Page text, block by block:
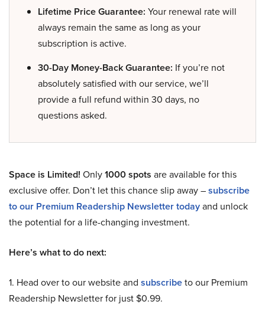
Lifetime Price Guarantee: Your renewal rate will
always remain the same as long as your
subscription is active.
30-Day Money-Back Guarantee: If you’re not
absolutely satisfied with our service, we’ll
provide a full refund within 30 days, no
questions asked.
Space is Limited! Only1000 spots are available for this
exclusive offer. Don’t let this chance slip away –subscribe
to our Premium Readership Newsletter todayand unlock
the potential for a life-changing investment.
Here’s what to do next:
1. Head over to our website and subscribeto our Premium
Readership Newsletter for just $0.99.